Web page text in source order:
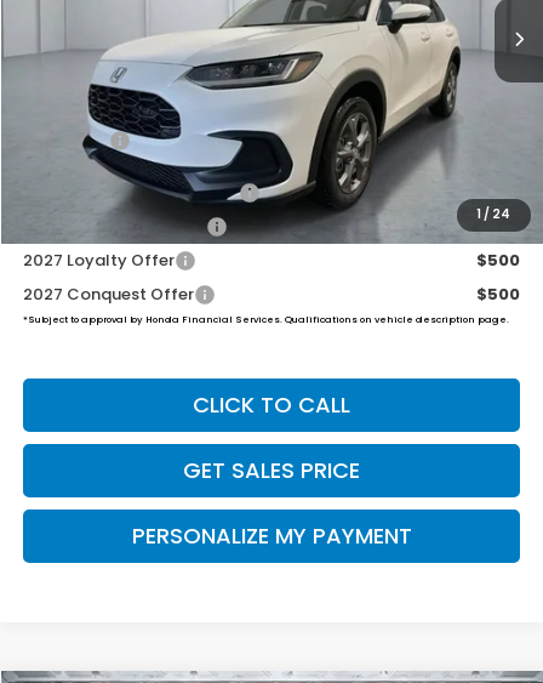
1/ 24
Less
$30,005
Dealer Doc Fee:
Final Price
Military Appreciation Offer
Honda Graduate Offer
$500
2027 Loyalty Offer
$500
2027 Conquest Offer
$500
*Subject to approval by Honda Financial Services. Qualifications on vehicle description page.
CLICK TO CALL
GET SALES PRICE
PERSONALIZE MY PAYMENT